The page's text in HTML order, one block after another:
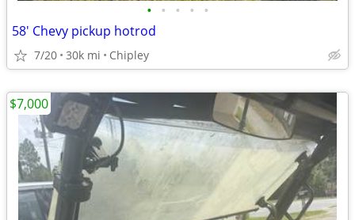
• • • • •
58' Chevy pickup hotrod
7/20 30k mi Chipley
$7,000